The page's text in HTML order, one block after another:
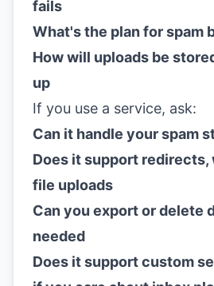
fails
What's the plan for spam
How will uploads be
up
If you use a service, ask:
Can it handle your spam
Does it support redirects,
file uploads
Can you export or delete
needed
Does it support custom